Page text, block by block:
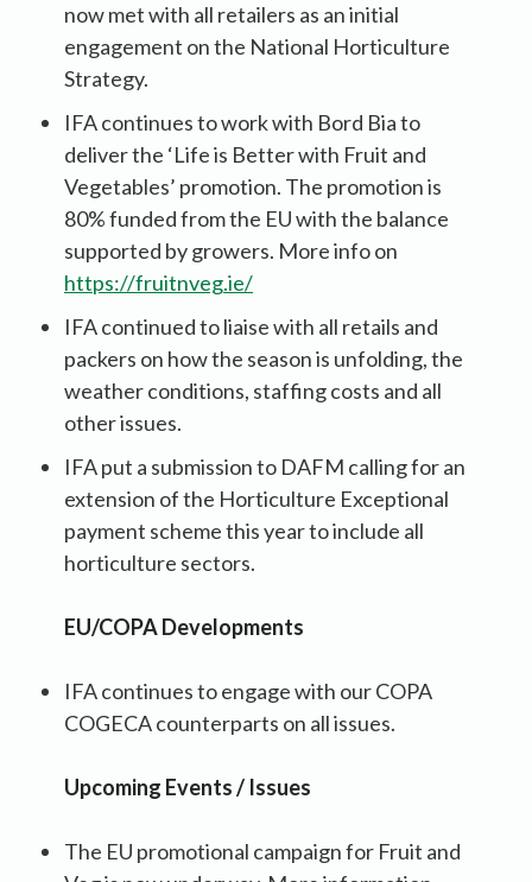
now met with all retailers as an initial
engagement on the National Horticulture
Strategy.
IFA continues to work with Bord Bia to
deliver the ‘Life is Better with Fruit and
Vegetables’ promotion. The promotion is
80% funded from the EU with the balance
supported by growers. More info on
https://fruitnveg.ie/
IFA continued to liaise with all retails and
packers on how the season is unfolding, the
weather conditions, staffing costs and all
other issues.
IFA put a submission to DAFM calling for an
extension of the Horticulture Exceptional
payment scheme this year to include all
horticulture sectors.
EU/COPA Developments
IFA continues to engage with our COPA
COGECA counterparts on all issues.
Upcoming Events / Issues
The EU promotional campaign for Fruit and